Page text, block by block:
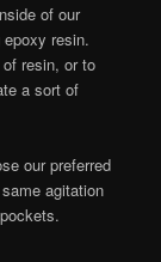
of our
resin.
resin, or to
a sort of
our preferred
agitation